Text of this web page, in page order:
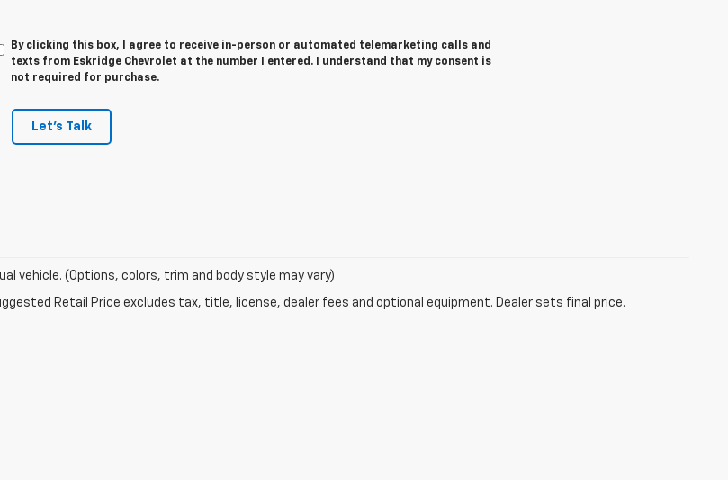
By clicking this box, I agree to receive in-person or automated telemarketing calls and
texts from Eskridge Chevrolet at the number I entered. I understand that my consent is
not required for purchase.
Let's Talk
vehicle. (Options, colors, trim and body style may vary)
Retail Price excludes tax, title, license, dealer fees and optional equipment. Dealer sets final price.